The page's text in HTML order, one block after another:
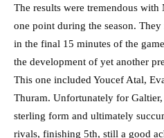
The results were tremendous
one point during the season.
in the final 15 minutes of the
the development of yet another
This one included Youcef Atal,
Thuram. Unfortunately for
sterling form and ultimately
rivals, finishing 5th, still a good